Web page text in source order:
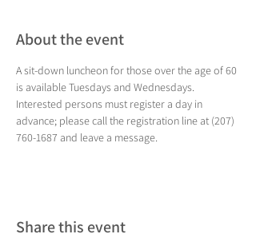
About the event
A sit-down luncheon for those over the age of 60
is available Tuesdays and Wednesdays.
Interested persons must register a day in
advance; please call the registration line at (207)
760-1687 and leave a message.
Share this event